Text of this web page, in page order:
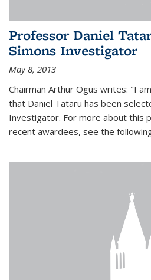
Professor Daniel
Simons Investigator
May 8, 2013
Chairman Arthur Ogus writes: "I
that Daniel Tataru has been
Investigator. For more about this
recent awardees, see the